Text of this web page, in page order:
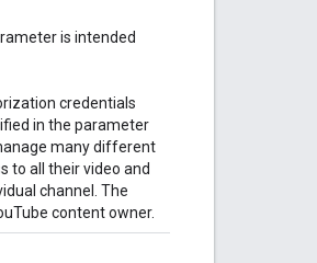
is intended
credentials
in the parameter
many different
to all their video and
channel. The
content owner.